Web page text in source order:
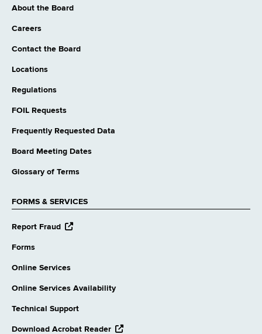
About the Board
Careers
Contact the Board
Locations
Regulations
FOIL Requests
Frequently Requested Data
Board Meeting Dates
Glossary of Terms
FORMS & SERVICES
Report Fraud opens
Forms
Online Services
Online Services Availability
Technical Support
Download Acrobat Reader opens